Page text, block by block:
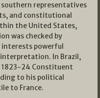
representatives
and constitutional
the United States,
was checked by
interests powerful
In Brazil,
1823-24 Constituent
to his political
to France.